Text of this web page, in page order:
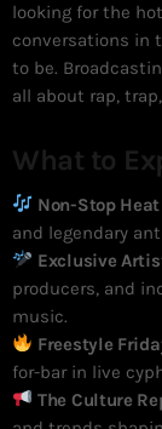
looking for the
conversations in
to be.
all about rap,
What to
Non-Stop Heat
and legendary
Exclusive
producers, and
music.
Freestyle
for-bar in live
The Culture